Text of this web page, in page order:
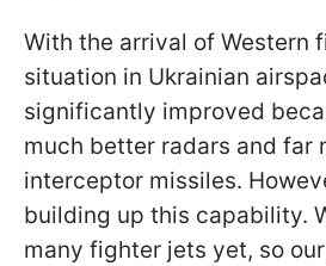
With the arrival of Western
situation in Ukrainian
significantly improved
much better radars and far
interceptor missiles.
building up this capability.
many fighter jets yet, so